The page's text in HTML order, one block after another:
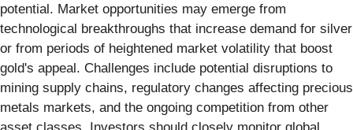
potential. Market opportunities may emerge from
technological breakthroughs that increase demand for silver
or from periods of heightened market volatility that boost
gold's appeal. Challenges include potential disruptions to
mining supply chains, regulatory changes affecting precious
metals markets, and the ongoing competition from other